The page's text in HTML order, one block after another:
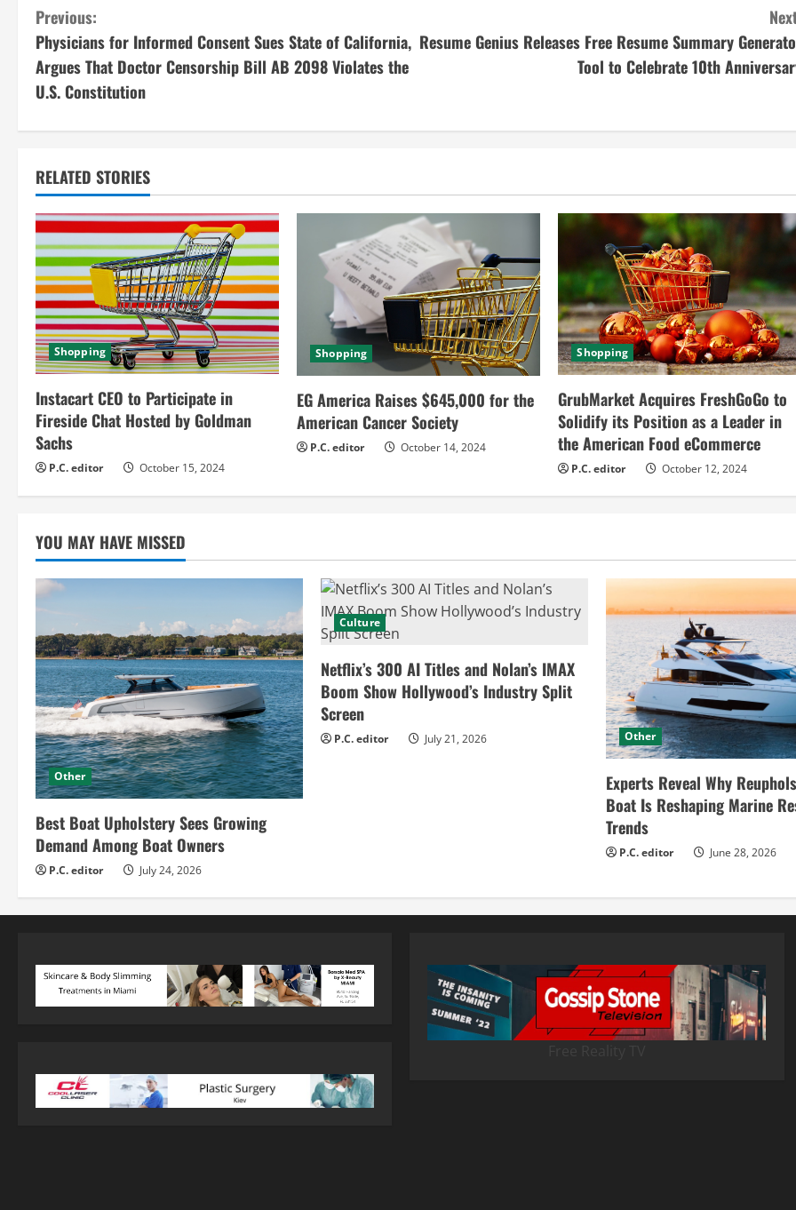
C
o
n
t
i
n
u
e
R
e
a
d
i
n
g
Previous:
Physicians for Informed Consent Sues State of California,
Argues That Doctor Censorship Bill AB 2098 Violates the
U.S. Constitution
Resume Genius Releases Free Resume Summary
Tool to Celebrate 10th
RELATED STORIES
Shopping
Instacart CEO to Participate in
Fireside Chat Hosted by Goldman
Sachs
P.C. editor October 15, 2024
Shopping
EG America Raises $645,000 for the
American Cancer Society
P.C. editor October 14, 2024
Shopping
GrubMarket Acquires FreshGoGo to
Solidify its Position as a Leader in
the American Food eCommerce
P.C. editor October 12, 2024
YOU MAY HAVE MISSED
Other
Best Boat Upholstery Sees Growing
Demand Among Boat Owners
P.C. editor July 24, 2026
Culture
Netflix’s 300 AI Titles and Nolan’s IMAX
Boom Show Hollywood’s Industry Split
Screen
P.C. editor July 21, 2026 Other
Experts Reveal Why
Boat Is Reshaping Marine
Trends
P.C. editor June 28, 2026